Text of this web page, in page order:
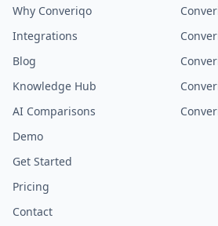
Why Converiqo
Integrations
Blog
Knowledge Hub
AI Comparisons
Demo
Get Started
Pricing
Contact